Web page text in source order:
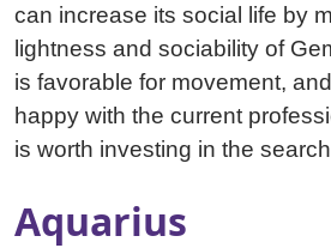
can increase its social life by
lightness and sociability of
is favorable for movement,
happy with the current
is worth investing in the
Aquarius